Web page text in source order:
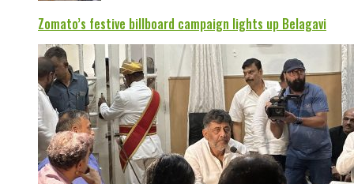
Zomato’s festive billboard campaign lights up Belagavi